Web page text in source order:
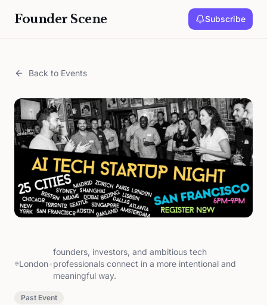
Founder Scene Subscribe
Back to Events
London•
founders, investors, and ambitious tech
professionals connect in a more intentional and
meaningful way.
Past Event